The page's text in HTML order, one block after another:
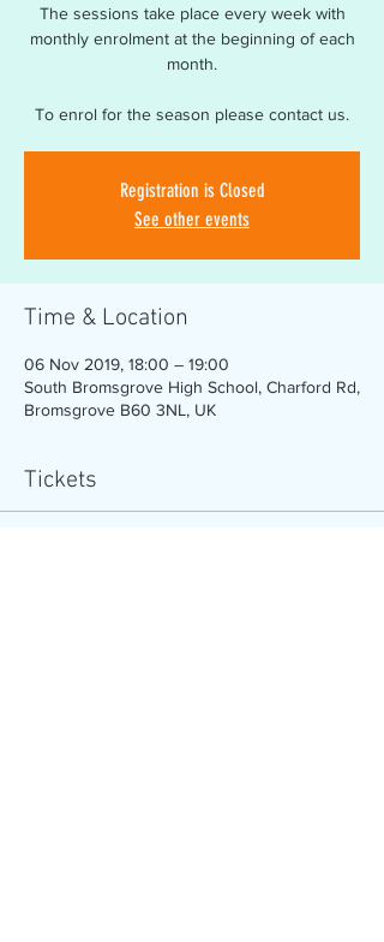
The sessions take place every week with
monthly enrolment at the beginning of each
month.
To enrol for the season please contact us.
Registration is Closed
See other events
Time & Location
06 Nov 2019, 18:00 – 19:00
South Bromsgrove High School, Charford Rd,
Bromsgrove B60 3NL, UK
Tickets